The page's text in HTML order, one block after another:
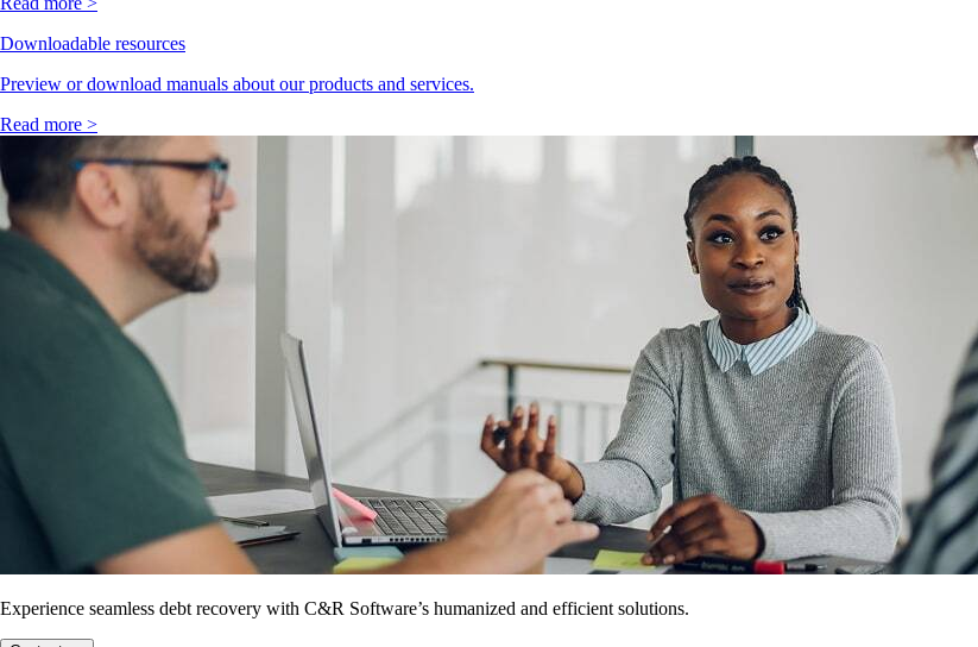
Downloadable resources
Preview or download manuals about our products and services.
Read more >
Experience seamless debt recovery with C&R Software’s humanized and efficient solutions.